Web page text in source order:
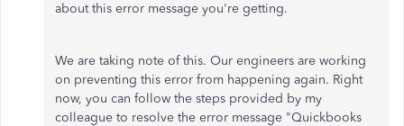
about this error message you're getting.
We are taking note of this. Our engineers are working
on preventing this error from happening again. Right
now, you can follow the steps provided by my
colleague to resolve the error message "Quickbooks